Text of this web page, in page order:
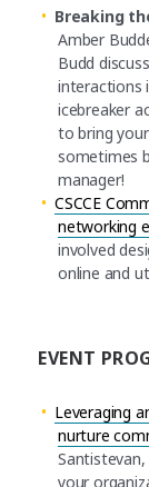
Breaking
Amber
Budd
interactions
icebreaker
to bring
sometimes
manager!
CSCCE
networking
involved
online and
EVENT
Leveraging
nurture
your